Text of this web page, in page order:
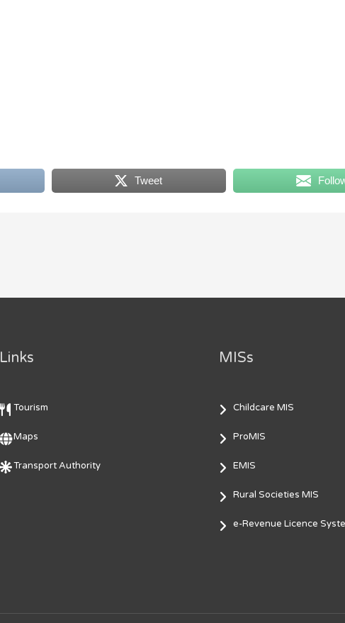
Tweet
Links
Tourism
Maps
Transport Authority
MISs
Childcare MIS
ProMIS
EMIS
Rural Societies MIS
e-Revenue Licence